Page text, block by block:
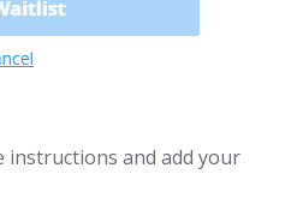
instructions and add your